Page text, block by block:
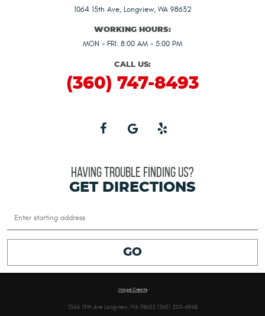
1064 15th Ave, Longview, WA 98632
WORKING HOURS:
MON - FRI: 8:00 AM - 5:00 PM
CALL US:
(360) 747-8493
HAVING TROUBLE FINDING US?
GET DIRECTIONS
GO
Image Credits
1064 15th Ave Longview, WA 98632 (360) 200-6948